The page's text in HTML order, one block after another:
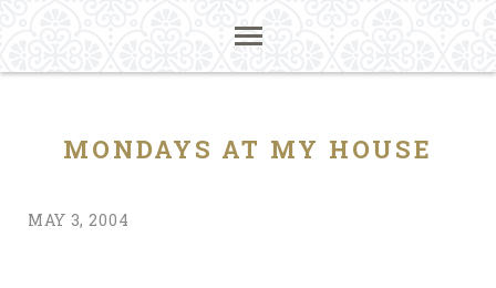
MONDAYS AT MY HOUSE
MAY 3, 2004